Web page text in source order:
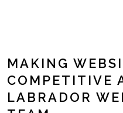
MAKING
COMPETITIVE
LABRADOR